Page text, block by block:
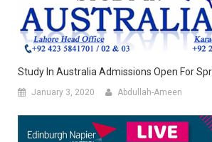
Study In Australia Admissions Open For
January 3, 2020 Abdullah-Ameen